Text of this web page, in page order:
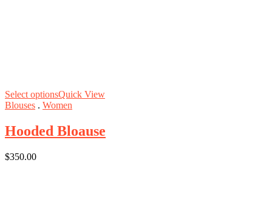
Select optionsQuick View
Blouses . Women
Hooded Bloause
$350.00